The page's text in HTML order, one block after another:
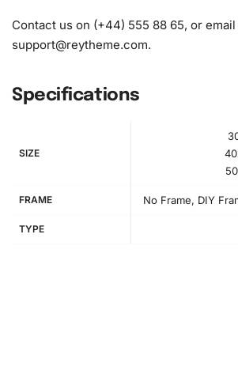
Contact us on (+44) 555 88 65, or email
support@reytheme.com.
Specifications
SIZE
FRAME No Frame, DIY
TYPE